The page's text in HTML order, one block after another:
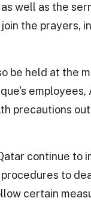
well as the
the prayers,
be held at the
precautions
continue to
to
certain